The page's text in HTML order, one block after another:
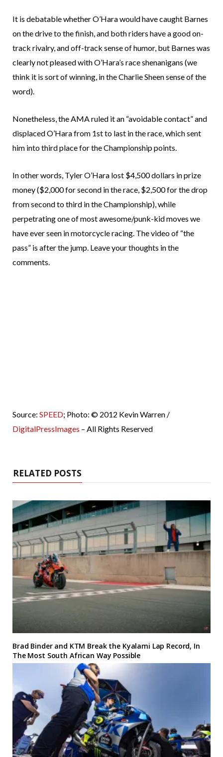
It is debatable whether O’Hara would have caught Barnes
on the drive to the finish, and both riders have a good on-
track rivalry, and off-track sense of humor, but Barnes was
clearly not pleased with O’Hara’s race shenanigans (we
think it is sort of winning, in the Charlie Sheen sense of the
word).
Nonetheless, the AMA ruled it an “avoidable contact” and
displaced O’Hara from 1st to last in the race, which sent
him into third place for the Championship points.
In other words, Tyler O’Hara lost $4,500 dollars in prize
money ($2,000 for second in the race, $2,500 for the drop
from second to third in the Championship), while
perpetrating one of most awesome/punk-kid moves we
have ever seen in motorcycle racing. The video of “the
pass” is after the jump. Leave your thoughts in the
comments.
Source: SPEED; Photo: © 2012 Kevin Warren /
DigitalPressImages – All Rights Reserved
RELATED POSTS
Brad Binder and KTM Break the Kyalami Lap Record, In
The Most South African Way Possible